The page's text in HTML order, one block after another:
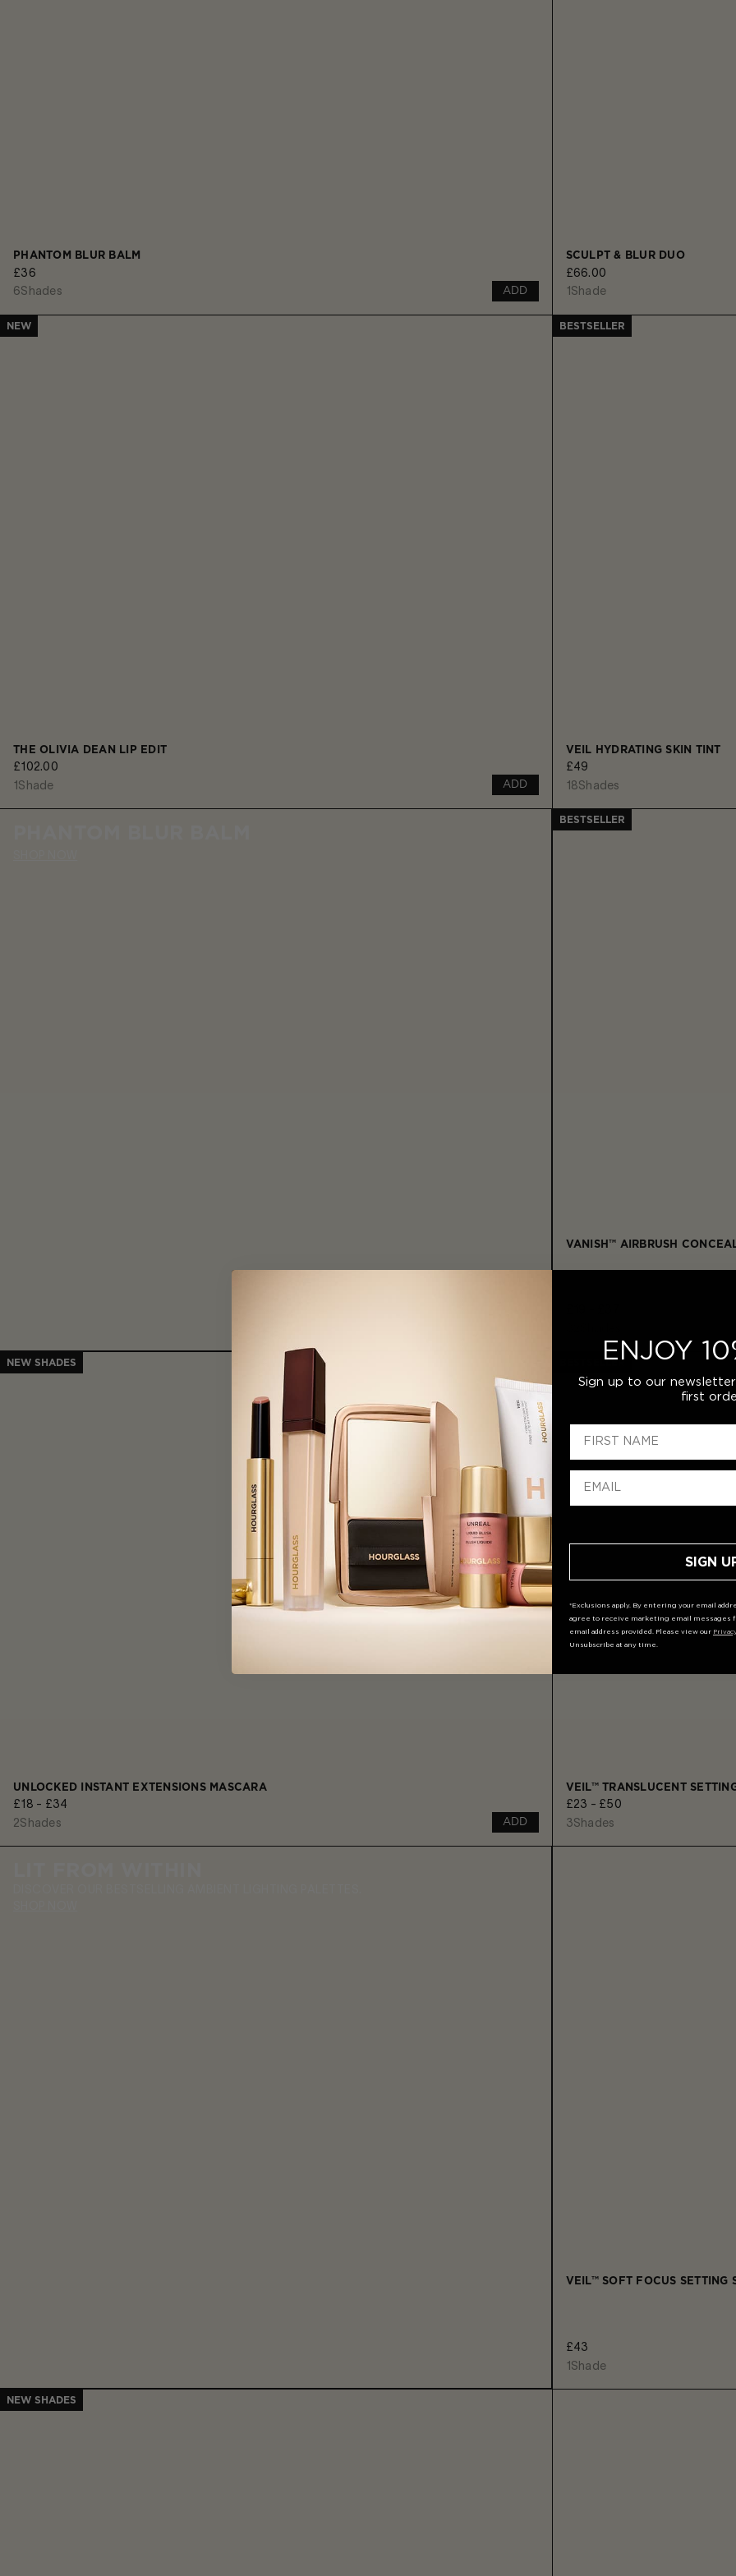
PHANTOM BLUR BALM
£36
6Shades ADD
SCULPT & BLUR DUO
£66.00
1Shade
NEW
THE OLIVIA DEAN LIP EDIT
£102.00
1Shade ADD
BESTSELLER
VEIL HYDRATING SKIN TINT
£49
18Shades
BESTSELLER
VANISH™ AIRBRUSH
NEW SHADES
UNLOCKED INSTANT EXTENSIONS MASCARA
£18 - £34
2Shades ADD
VEIL™ TRANSLUCENT
£23 - £50
3Shades
VEIL™ SOFT FOCUS SETTING
£43
1Shade
NEW SHADES
ENJOY
Sign up to our
first
SIGN
*Exclusions apply. By entering your email
agree to receive marketing email messages
email address provided. Please view our
Unsubscribe at any time.